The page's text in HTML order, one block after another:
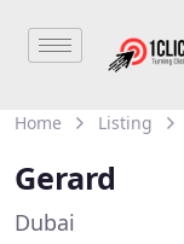
Home Listing
Gerard
Dubai